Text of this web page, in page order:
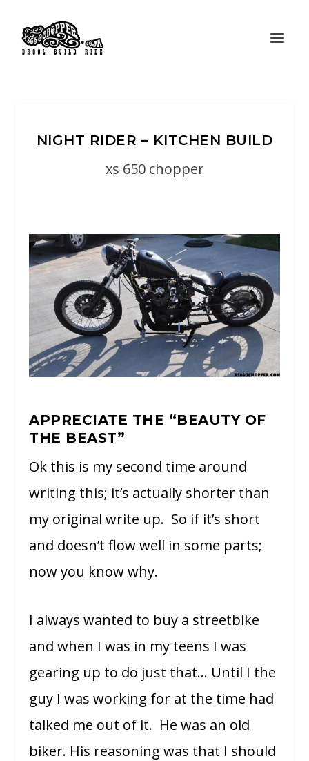
NIGHT RIDER – KITCHEN BUILD
xs 650 chopper
APPRECIATE THE “BEAUTY OF
THE BEAST”
Ok this is my second time around
writing this; it’s actually shorter than
my original write up. So if it’s short
and doesn’t flow well in some parts;
now you know why.
I always wanted to buy a streetbike
and when I was in my teens I was
gearing up to do just that… Until I the
guy I was working for at the time had
talked me out of it. He was an old
biker. His reasoning was that I should